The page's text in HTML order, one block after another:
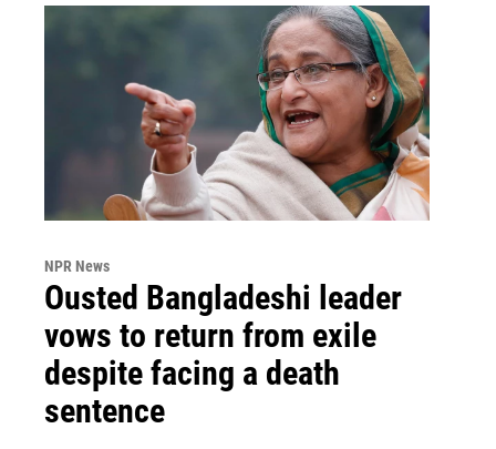
NPR News
Ousted Bangladeshi leader
vows to return from exile
despite facing a death
sentence